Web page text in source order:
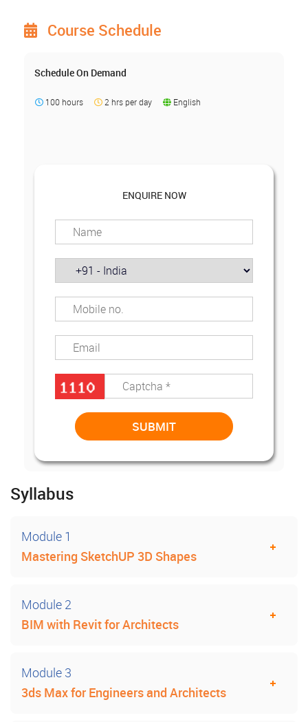
Course Schedule
Schedule On Demand
100 hours 2 hrs per day English
ENQUIRE NOW
Syllabus
Module 1
Mastering SketchUP 3D Shapes
Module 2
BIM with Revit for Architects
Module 3
3ds Max for Engineers and Architects